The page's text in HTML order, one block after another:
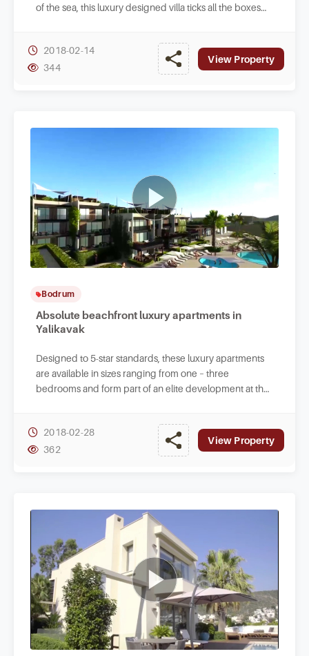
of the sea, this luxury designed villa ticks all the boxes
2018-02-14
344
View Property
Bodrum
Absolute beachfront luxury apartments in
Yalikavak
Designed to 5-star standards, these luxury apartments
are available in sizes ranging from one – three
bedrooms and form part of an elite development at the
2018-02-28
362
View Property